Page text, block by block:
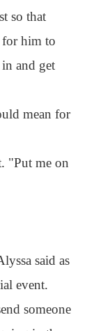
so that
him to
and get
mean for
"Put me on
said as
event.
someone